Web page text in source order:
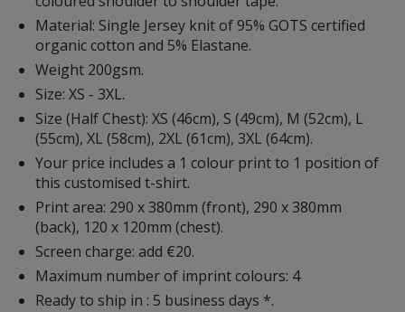
Material: Single Jersey knit of 95% GOTS certified
organic cotton and 5% Elastane.
Weight 200gsm.
Size: XS - 3XL.
Size (Half Chest): XS (46cm), S (49cm), M (52cm), L
(55cm), XL (58cm), 2XL (61cm), 3XL (64cm).
Your price includes a 1 colour print to 1 position of
this customised t-shirt.
Print area: 290 x 380mm (front), 290 x 380mm
(back), 120 x 120mm (chest).
Screen charge: add €20.
Maximum number of imprint colours: 4
Ready to ship in : 5 business days *.